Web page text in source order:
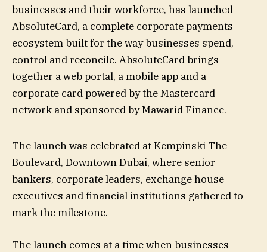
businesses and their workforce, has launched
AbsoluteCard, a complete corporate payments
ecosystem built for the way businesses spend,
control and reconcile. AbsoluteCard brings
together a web portal, a mobile app and a
corporate card powered by the Mastercard
network and sponsored by Mawarid Finance.
The launch was celebrated at Kempinski The
Boulevard, Downtown Dubai, where senior
bankers, corporate leaders, exchange house
executives and financial institutions gathered to
mark the milestone.
The launch comes at a time when businesses